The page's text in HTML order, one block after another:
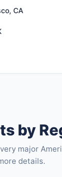
CA
by
major
details.